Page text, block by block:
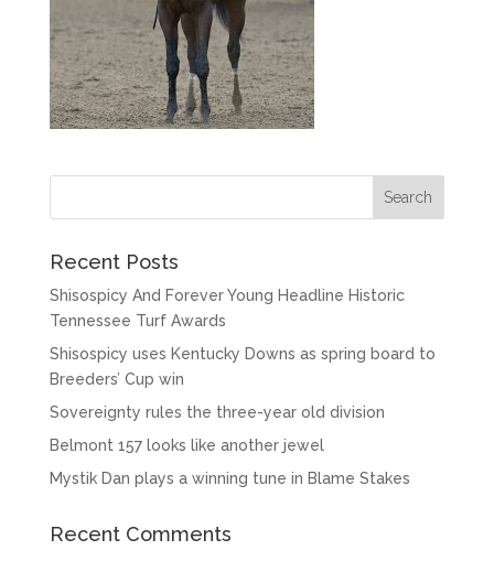
Recent Posts
Shisospicy And Forever Young Headline Historic
Tennessee Turf Awards
Shisospicy uses Kentucky Downs as spring board to
Breeders’ Cup win
Sovereignty rules the three-year old division
Belmont 157 looks like another jewel
Mystik Dan plays a winning tune in Blame Stakes
Recent Comments